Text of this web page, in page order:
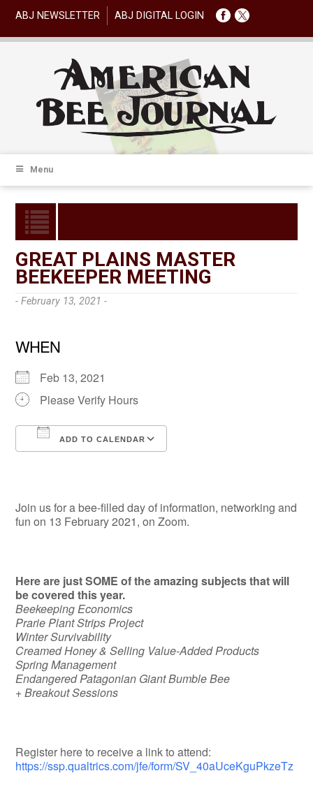
ABJ NEWSLETTER ABJ DIGITAL LOGIN
Menu
GREAT PLAINS MASTER
BEEKEEPER MEETING
- February 13, 2021 -
WHEN
Feb 13, 2021
Please Verify Hours
ADD TO CALENDAR
Join us for a bee-filled day of information, networking and
fun on 13 February 2021, on Zoom.
Here are just SOME of the amazing subjects that will
be covered this year.
Beekeeping Economics
Prarie Plant Strips Project
Winter Survivability
Creamed Honey & Selling Value-Added Products
Spring Management
Endangered Patagonian Giant Bumble Bee
+ Breakout Sessions
Register here to receive a link to attend:
https://ssp.qualtrics.com/jfe/form/SV_40aUceKguPkzeTz